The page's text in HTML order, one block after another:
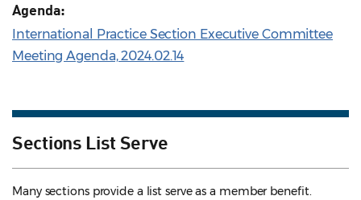
Agenda:
International Practice Section Executive Committee
Meeting Agenda, 2024.02.14
Sections List Serve
Many sections provide a list serve as a member benefit.